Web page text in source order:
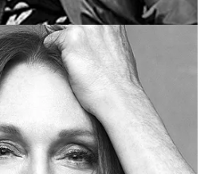
featuringNaomi Klein, withKyle
, andJia Tolentino
withMichael Schulman
Atul Gawande
Hamid
talk with
Parul Sehgal
, featuringAnnie Baker, Brandon
Schreck